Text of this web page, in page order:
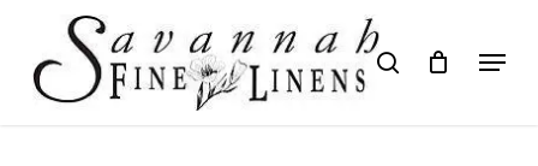
main
content
search Menu
Close